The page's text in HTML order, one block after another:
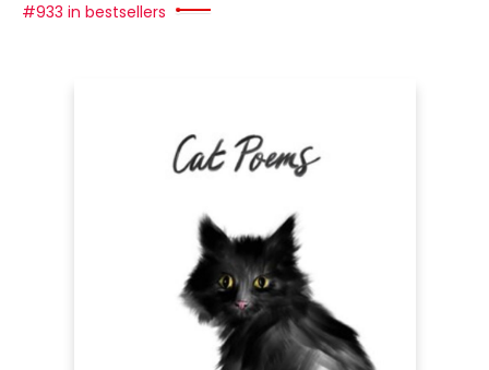
#933 in bestsellers